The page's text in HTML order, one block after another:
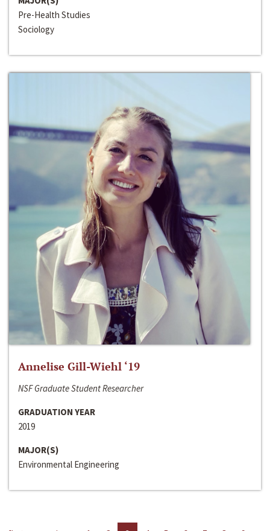
Pre-Health Studies
Sociology
Annelise Gill-Wiehl ‘19
NSF Graduate Student Researcher
GRADUATION YEAR
2019
MAJOR(S)
Environmental Engineering